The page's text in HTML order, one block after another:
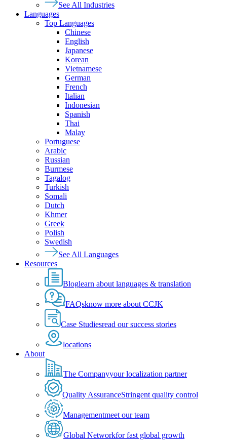
See All Industries
Languages
Top Languages
Chinese
English
Japanese
Korean
Vietnamese
German
French
Italian
Indonesian
Spanish
Thai
Malay
Portuguese
Arabic
Russian
Burmese
Tagalog
Turkish
Somali
Dutch
Khmer
Greek
Polish
Swedish
See All Languages
Resources
Bloglearn about languages & translation
FAQsknow more about CCJK
Case Studiesread our success stories
locations
About
The Companyyour localization partner
Quality AssuranceStringent quality control
Managementmeet our team
Global Networkfor fast global growth